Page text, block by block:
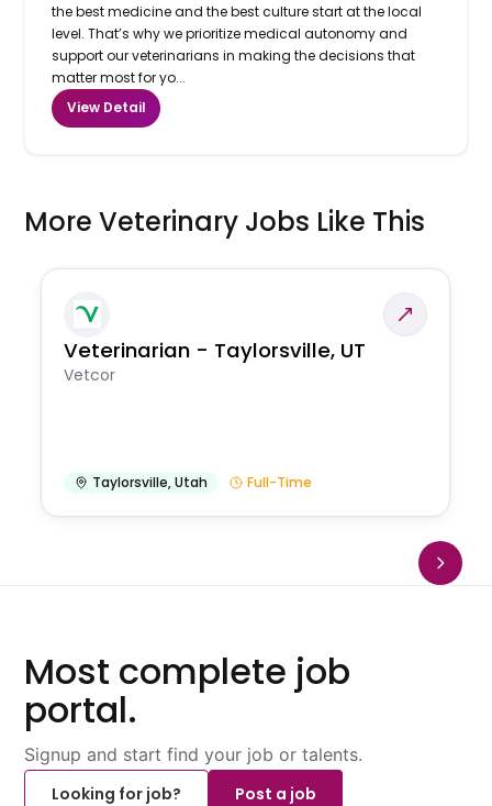
the best medicine and the best culture start at the local
level. That’s why we prioritize medical autonomy and
support our veterinarians in making the decisions that
matter most for yo...
View Detail
More Veterinary Jobs Like This
Veterinarian - Taylorsville, UT
Vetcor
Taylorsville,Utah Full-Time
Most complete job
portal.
Signup and start find your job or talents.
Looking for job?
Post a job